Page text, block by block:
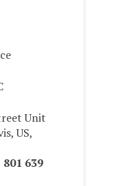
Unit
US,
801 639